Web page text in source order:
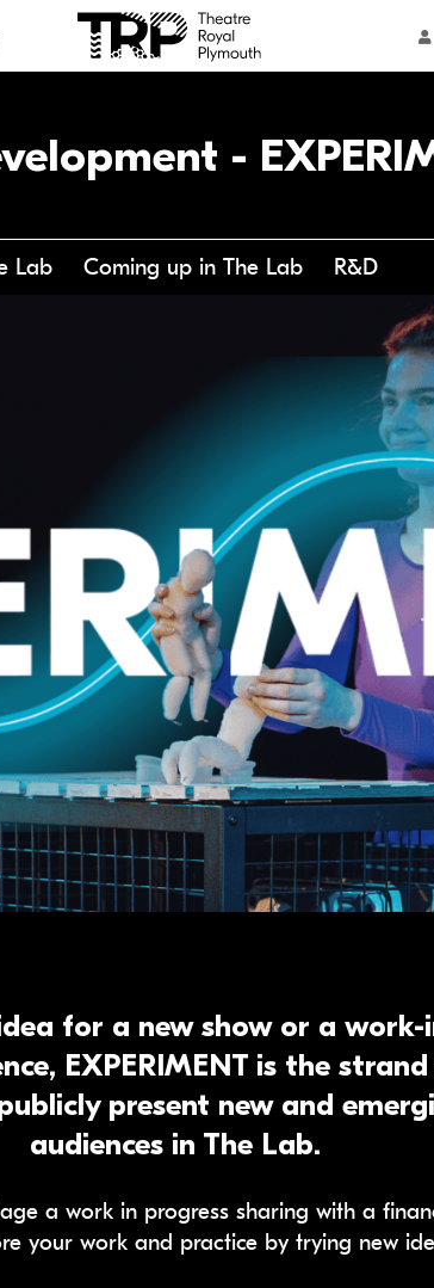
Go to the Theatre Royal Plymouth's home
ACCOUNT NAVIGATION
-
Lab Coming up in The Lab R&D
for a new show or a
EXPERIMENT is the
present new and
audiences in The Lab.
a work in progress sharing with a
your work and practice by trying new